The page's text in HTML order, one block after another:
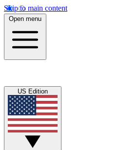
Skip to main content
Open menu
US Edition